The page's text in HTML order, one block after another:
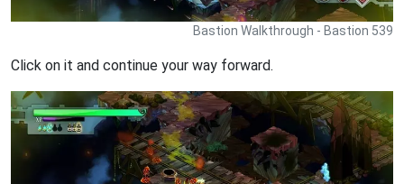
Bastion Walkthrough - Bastion 539
Click on it and continue your way forward.